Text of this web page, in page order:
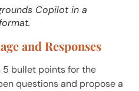
Copilot in a
and Responses
5 bullet points for the
questions and propose a